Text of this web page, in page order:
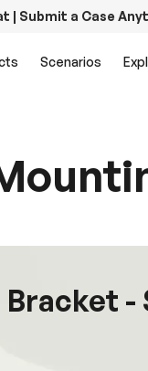
| Submit a Case
Scenarios
-